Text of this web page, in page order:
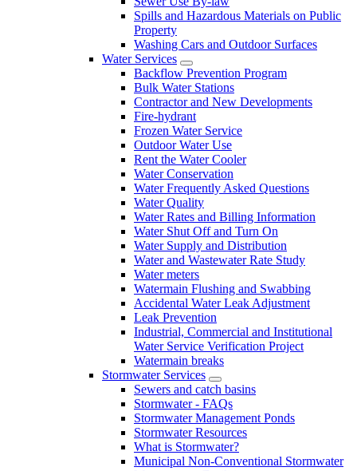
Spills and Hazardous Materials on Public
Property
Washing Cars and Outdoor Surfaces
Water Services
Backflow Prevention Program
Bulk Water Stations
Contractor and New Developments
Fire-hydrant
Frozen Water Service
Outdoor Water Use
Rent the Water Cooler
Water Conservation
Water Frequently Asked Questions
Water Quality
Water Rates and Billing Information
Water Shut Off and Turn On
Water Supply and Distribution
Water and Wastewater Rate Study
Water meters
Watermain Flushing and Swabbing
Accidental Water Leak Adjustment
Leak Prevention
Industrial, Commercial and Institutional
Water Service Verification Project
Watermain breaks
Stormwater Services
Sewers and catch basins
Stormwater - FAQs
Stormwater Management Ponds
Stormwater Resources
What is Stormwater?
Municipal Non-Conventional Stormwater